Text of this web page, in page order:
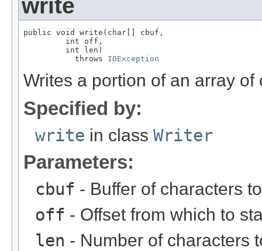
write
public void write(char[] cbuf,
         int off,
         int len)
           throws
IOException
Writes a portion of an array of
Specified by:
write in class Writer
Parameters:
cbuf - Buffer of characters
off - Offset from which to
len - Number of characters